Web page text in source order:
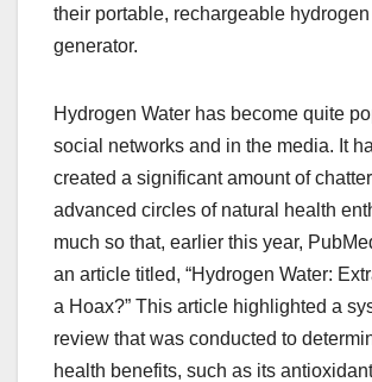
their portable, rechargeable
generator.
Hydrogen Water has become quite
social networks and in the media. It
created a significant amount of
advanced circles of natural health
much so that, earlier this year,
an article titled, “Hydrogen Water:
a Hoax?” This article highlighted a
review that was conducted to
health benefits, such as its